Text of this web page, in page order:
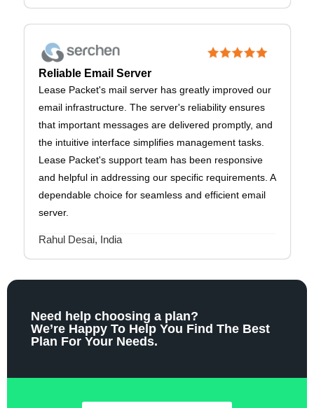
Reliable Email Server
Lease Packet's mail server has greatly improved our
email infrastructure. The server's reliability ensures
that important messages are delivered promptly, and
the intuitive interface simplifies management tasks.
Lease Packet's support team has been responsive
and helpful in addressing our specific requirements. A
dependable choice for seamless and efficient email
server.
Rahul Desai, India
Need help choosing a plan?
We’re Happy To Help You Find The Best
Plan For Your Needs.